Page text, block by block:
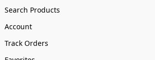
Search Products
Account
Track Orders